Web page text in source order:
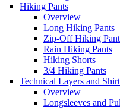
Hiking Pants
Overview
Long Hiking Pants
Zip-Off Hiking
Rain Hiking Pants
Hiking Shorts
3/4 Hiking Pants
Technical Layers and
Overview
Longsleeves and